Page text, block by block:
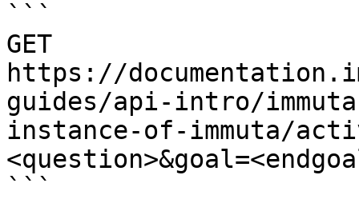
```
GET
https://
guides/api-intro/
instance-of-immuta/
```